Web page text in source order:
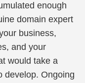
enough
domain expert
business,
and your
would take a
develop. Ongoing